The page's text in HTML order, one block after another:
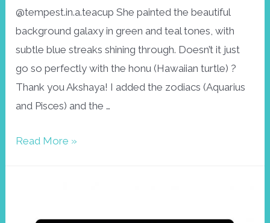
@tempest.in.a.teacup She painted the beautiful
background galaxy in green and teal tones, with
subtle blue streaks shining through. Doesn’t it just
go so perfectly with the honu (Hawaiian turtle) ?
Thank you Akshaya! I added the zodiacs (Aquarius
and Pisces) and the …
Honu
Read More »